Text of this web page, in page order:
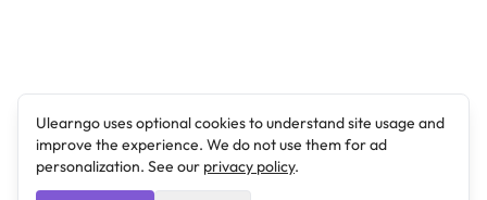
Ulearngo uses optional cookies to understand site usage and
improve the experience. We do not use them for ad
personalization. See our privacy policy.